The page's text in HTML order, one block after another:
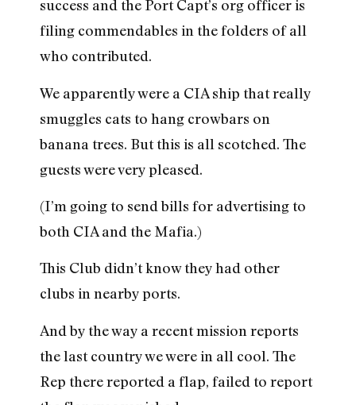
success and the Port Capt’s org officer is
filing commendables in the folders of all
who contributed.
We apparently were a CIA ship that really
smuggles cats to hang crowbars on
banana trees. But this is all scotched. The
guests were very pleased.
(I’m going to send bills for advertising to
both CIA and the Mafia.)
This Club didn’t know they had other
clubs in nearby ports.
And by the way a recent mission reports
the last country we were in all cool. The
Rep there reported a flap, failed to report